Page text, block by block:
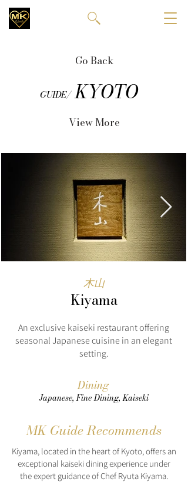
Go Back
GUIDE/ KYOTO
View More
木山
Kiyama
An exclusive kaiseki restaurant offering
seasonal Japanese cuisine in an elegant
setting.
Dining
Japanese, Fine Dining, Kaiseki
MK Guide Recommends
Kiyama, located in the heart of Kyoto, offers an
exceptional kaiseki dining experience under
the expert guidance of Chef Ryuta Kiyama.